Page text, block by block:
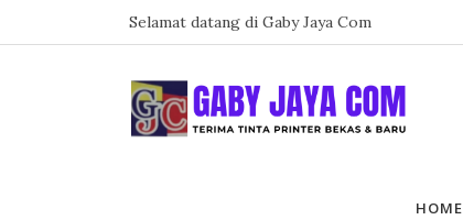
to
Selamat datang di Gaby Jaya Com
HOME